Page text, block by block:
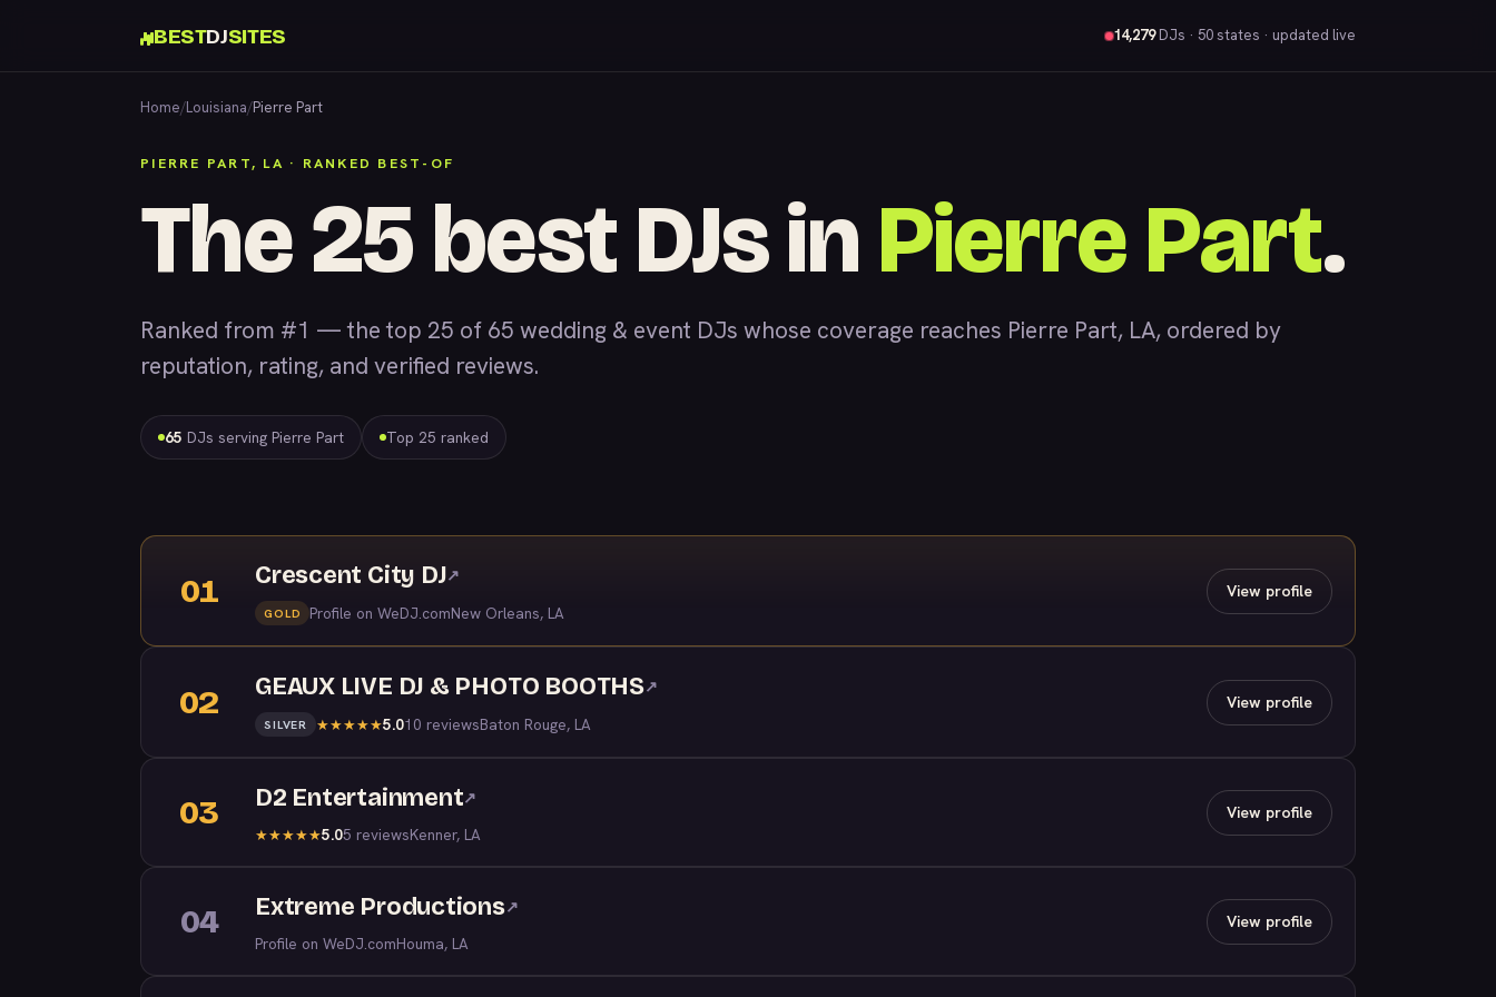
BESTDJSITES 14,279DJs · 50 states · updated live
Home/Louisiana/Pierre Part
PIERRE PART, LA · RANKED BEST-OF
The 25 best DJs in Pierre Part.
Ranked from #1 — the top 25 of 65 wedding & event DJs whose coverage reaches Pierre Part, LA, ordered by
reputation, rating, and verified reviews.
65 DJs serving Pierre Part Top 25 ranked
01 Crescent City DJ↗
GOLD Profile on WeDJ.comNew Orleans, LA
View profile
02 GEAUX LIVE DJ & PHOTO BOOTHS↗
SILVER ★★★★★5.010 reviewsBaton Rouge, LA
View profile
03 D2 Entertainment↗
★★★★★5.05 reviewsKenner, LA
View profile
04 Extreme Productions↗
Profile on WeDJ.comHouma, LA
View profile